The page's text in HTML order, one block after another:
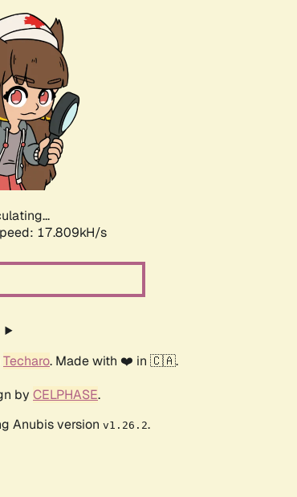
17.809kH/s
Techaro. Made with ❤️ in 🇨🇦.
by CELPHASE.
Anubis version v1.26.2.